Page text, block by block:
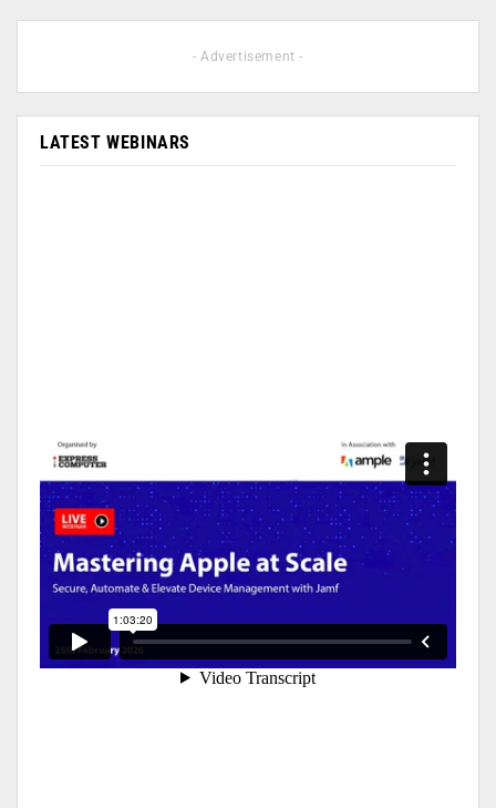
- Advertisement -
LATEST WEBINARS